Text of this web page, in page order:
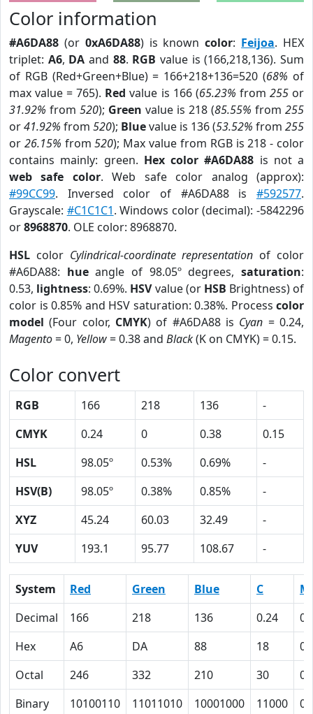
Color information
#A6DA88 (or 0xA6DA88) is knowncolor: Feijoa. HEX
triplet: A6, DA and 88. RGB value is (166,218,136). Sum
of RGB (Red+Green+Blue) = 166+218+136=520 (68% of
max value = 765). Red value is 166 (65.23% from 255or
31.92% from 520); Green value is 218 (85.55% from 255
or41.92% from 520); Bluevalue is 136 (53.52% from 255
or 26.15% from520); Max value from RGB is 218 - color
contains mainly: green. Hex color #A6DA88 is not a
web safe color. Web safe color analog (approx):
#99CC99. Inversed color of #A6DA88 is #592577.
Grayscale: #C1C1C1. Windows color (decimal): -5842296
or8968870. OLE color: 8968870.
HSL color Cylindrical-coordinate representation of color
#A6DA88: hueangle of 98.05º degrees,saturation:
0.53, lightness: 0.69%. HSVvalue (or HSB Brightness) of
color is 0.85% and HSV saturation: 0.38%. Process color
model (Four color, CMYK) of #A6DA88 is Cyan = 0.24,
Magento= 0, Yellow= 0.38 and Black(K on CMYK) = 0.15.
Color convert
RGB 166 218 136
-
CMYK
0.24 0 0.38
0.15
HSL
98.05º 0.53% 0.69%
-
HSV(B)
98.05º 0.38% 0.85%
-
XYZ
45.24 60.03 32.49
-
YUV
193.1 95.77 108.67 -
System Red Green Blue C
M
Decimal
166 218 136 0.24
0
Hex
A6 DA 88 18
0
Octal
246 332 210 30
0
Binary
10100110 11011010 10001000 11000 0